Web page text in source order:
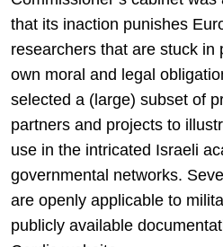
that its inaction punishes
researchers that are stuck in
own moral and legal
selected a (large) subset of
partners and projects to
use in the intricated Israeli
governmental networks.
are openly applicable to
publicly available